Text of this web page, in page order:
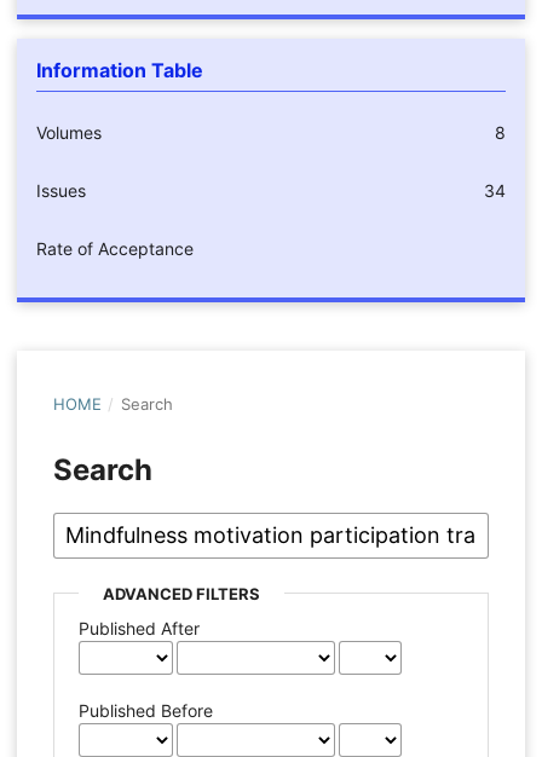
Information Table
Volumes 8
Issues 34
Rate of Acceptance
HOME / Search
Search
ADVANCED FILTERS
Published After
Published Before